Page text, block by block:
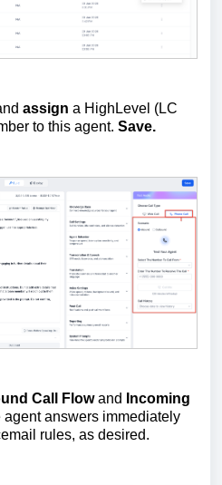
assign a HighLevel (LC
to this agent. Save.
Call Flowand
Incoming
agent answers immediately
rules, as desired.